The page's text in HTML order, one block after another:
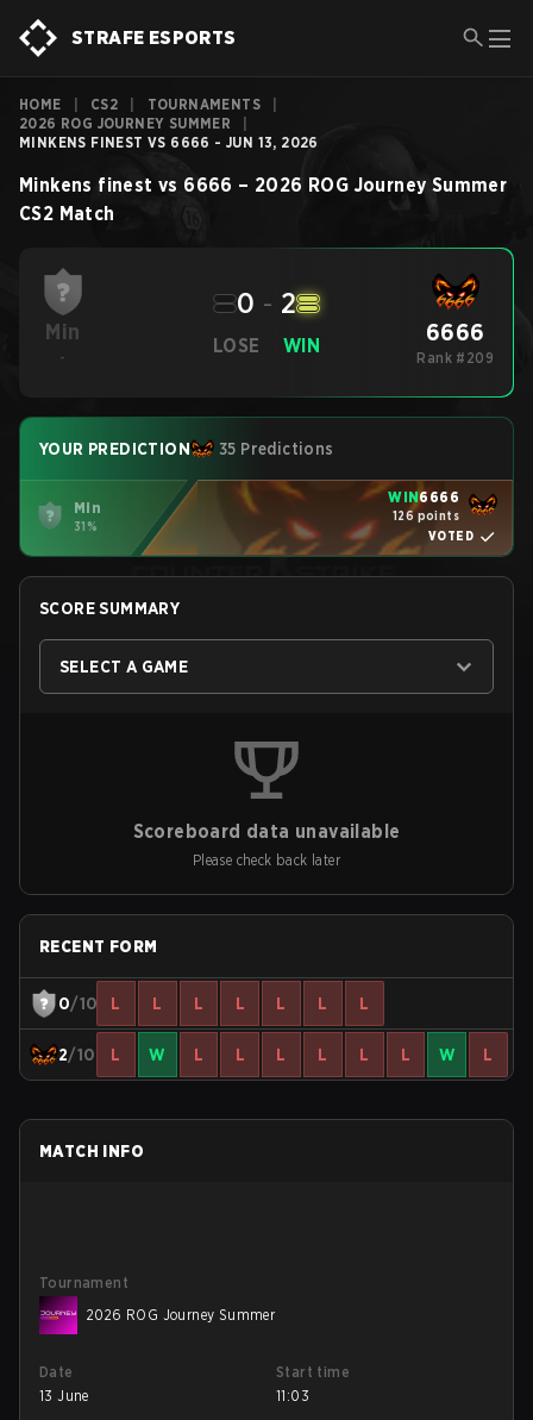
STRAFE ESPORTS
HOME CS2 TOURNAMENTS
2026 ROG JOURNEY SUMMER
MINKENS FINEST VS 6666 - JUN 13, 2026
Minkens finest vs 6666 – 2026 ROG Journey Summer
CS2 Match
Min
-
LOSE
0 - 2
WIN 6666
Rank #209
YOUR PREDICTION 35 Predictions
Min
31%
WIN6666
126 points
VOTED
SCORE SUMMARY
SELECT A GAME
Scoreboard data unavailable
Please check back later
RECENT FORM
0/10 L L L L L L L
2/10 L W L L L L L L W L
MATCH INFO
Tournament
2026 ROG Journey Summer
Date
13 June
Start time
11:03